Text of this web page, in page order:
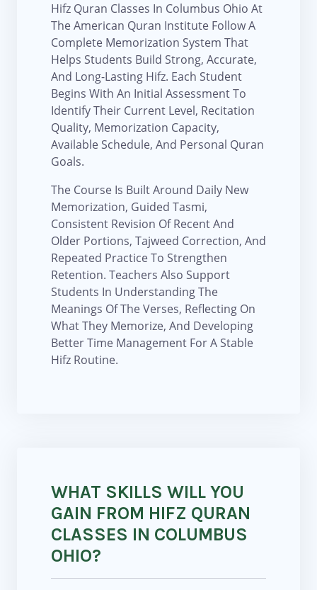
Hifz Quran Classes In Columbus Ohio At
The American Quran Institute Follow A
Complete Memorization System That
Helps Students Build Strong, Accurate,
And Long-Lasting Hifz. Each Student
Begins With An Initial Assessment To
Identify Their Current Level, Recitation
Quality, Memorization Capacity,
Available Schedule, And Personal Quran
Goals.
The Course Is Built Around Daily New
Memorization, Guided Tasmi,
Consistent Revision Of Recent And
Older Portions, Tajweed Correction, And
Repeated Practice To Strengthen
Retention. Teachers Also Support
Students In Understanding The
Meanings Of The Verses, Reflecting On
What They Memorize, And Developing
Better Time Management For A Stable
Hifz Routine.
WHAT SKILLS WILL YOU
GAIN FROM HIFZ QURAN
CLASSES IN COLUMBUS
OHIO?